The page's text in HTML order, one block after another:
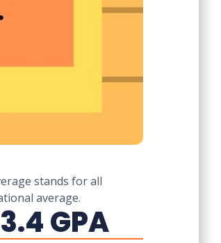
stands for all
average.
GPA